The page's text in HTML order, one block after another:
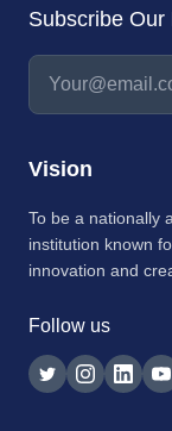
Subscribe Our
Vision
To be a nationally
institution known
innovation and
Follow us